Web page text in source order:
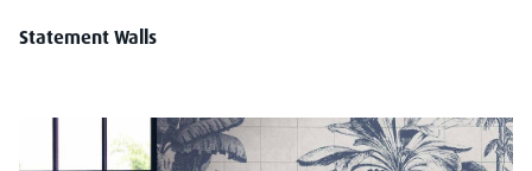
Statement Walls